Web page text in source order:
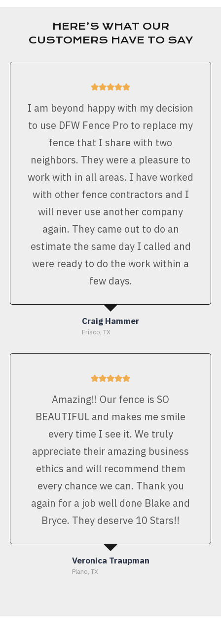
HERE’S WHAT OUR
CUSTOMERS HAVE TO SAY
I am beyond happy with my decision
to use DFW Fence Pro to replace my
fence that I share with two
neighbors. They were a pleasure to
work with in all areas. I have worked
with other fence contractors and I
will never use another company
again. They came out to do an
estimate the same day I called and
were ready to do the work within a
few days.
Craig Hammer
Frisco, TX
Amazing!! Our fence is SO
BEAUTIFUL and makes me smile
every time I see it. We truly
appreciate their amazing business
ethics and will recommend them
every chance we can. Thank you
again for a job well done Blake and
Bryce. They deserve 10 Stars!!
Veronica Traupman
Plano, TX